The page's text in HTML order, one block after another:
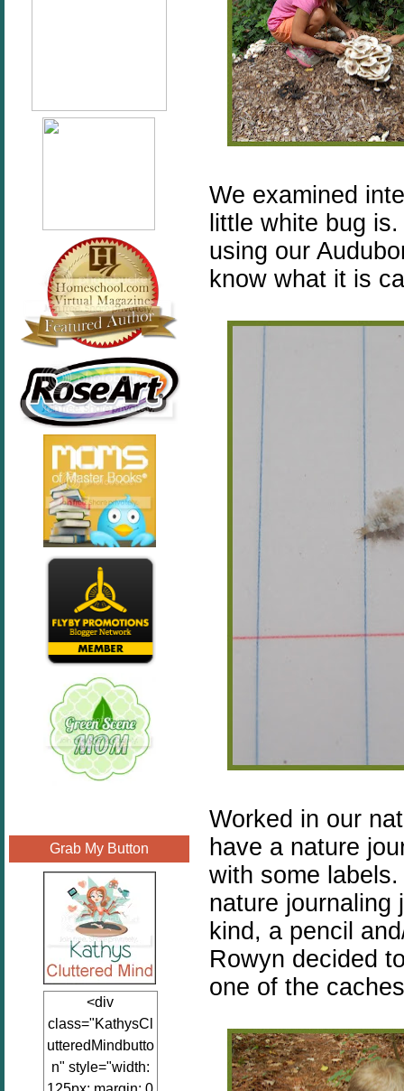
Grab My Button
<div
class="KathysCl
utteredMindbutto
n" style="width:
We examined
little white bug
using our
know what it is
Worked in our
have a nature
with some
nature journaling
kind, a pencil
Rowyn decided
one of the